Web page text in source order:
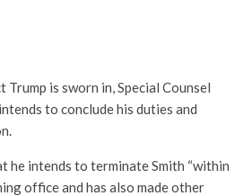
is sworn in, Special Counsel
intends to conclude his duties and
he intends to terminate Smith “within
office and has also made other